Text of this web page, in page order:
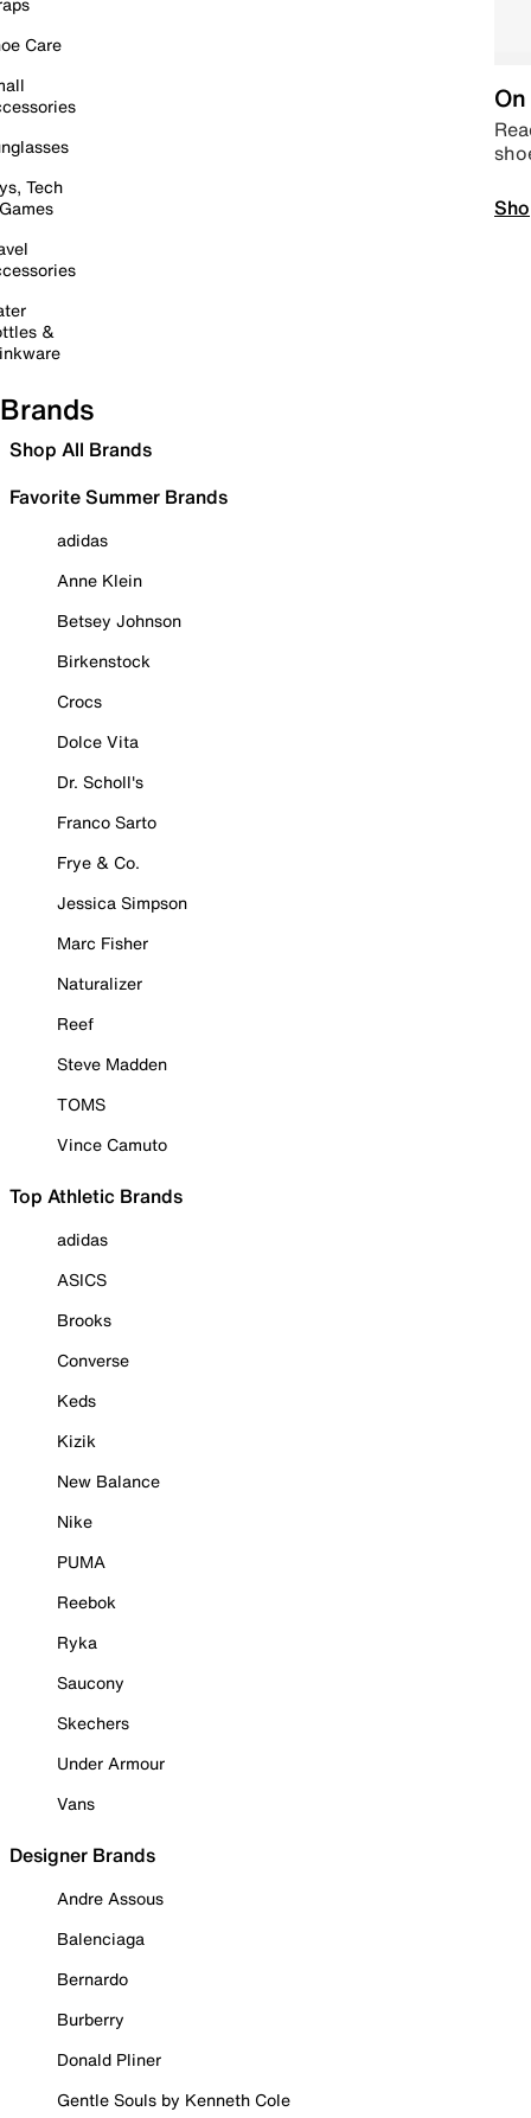
Care
Tech
&
Brands
Shop All Brands
Favorite Summer Brands
adidas
Anne Klein
Betsey Johnson
Birkenstock
Crocs
Dolce Vita
Dr. Scholl's
Franco Sarto
Frye & Co.
Jessica Simpson
Marc Fisher
Naturalizer
Reef
Steve Madden
TOMS
Vince Camuto
Top Athletic Brands
adidas
ASICS
Brooks
Converse
Keds
Kizik
New Balance
Nike
PUMA
Reebok
Ryka
Saucony
Skechers
Under Armour
Vans
Designer Brands
Andre Assous
Balenciaga
Bernardo
Burberry
Donald Pliner
Gentle Souls by Kenneth Cole